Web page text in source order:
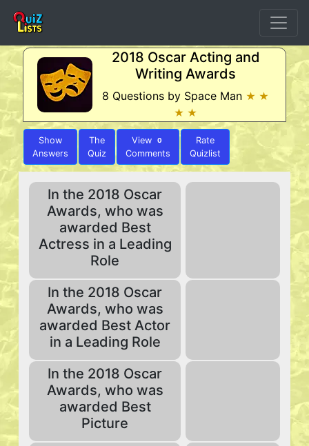
2018 Oscar Acting and
Writing Awards
8 Questions by Space Man ★ ★
★ ★
Show
Answers
The
Quiz
View 0
Comments
Rate
Quizlist
In the 2018 Oscar
Awards, who was
awarded Best
Actress in a Leading
Role
In the 2018 Oscar
Awards, who was
awarded Best Actor
in a Leading Role
In the 2018 Oscar
Awards, who was
awarded Best
Picture